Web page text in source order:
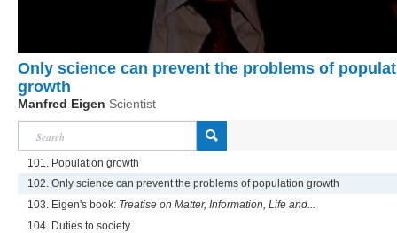
Only science can prevent the problems of
growth
Manfred Eigen Scientist
101. Population growth
102. Only science can prevent the problems of population growth
103. Eigen's book: Treatise on Matter, Information, Life and...
104. Duties to society